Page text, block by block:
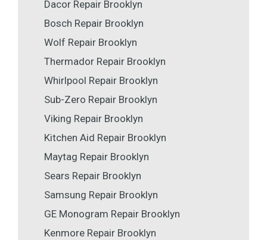
Dacor Repair Brooklyn
Bosch Repair Brooklyn
Wolf Repair Brooklyn
Thermador Repair Brooklyn
Whirlpool Repair Brooklyn
Sub-Zero Repair Brooklyn
Viking Repair Brooklyn
Kitchen Aid Repair Brooklyn
Maytag Repair Brooklyn
Sears Repair Brooklyn
Samsung Repair Brooklyn
GE Monogram Repair Brooklyn
Kenmore Repair Brooklyn